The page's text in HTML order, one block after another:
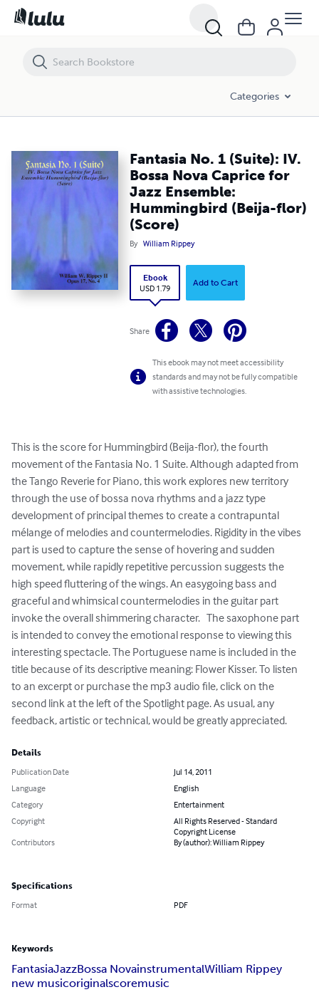
Categories
Fantasia No. 1 (Suite): IV.
Bossa Nova Caprice for
Jazz Ensemble:
Hummingbird (Beija-flor)
(Score)
By William Rippey
Ebook
USD 1.79
Add to Cart
Share
This ebook may not meet accessibility
standards and may not be fully compatible
with assistive technologies.
This is the score for Hummingbird (Beija-flor), the fourth
movement of the Fantasia No. 1 Suite. Although adapted from
the Tango Reverie for Piano, this work explores new territory
through the use of bossa nova rhythms and a jazz type
development of principal themes to create a contrapuntal
mélange of melodies and countermelodies. Rigidity in the vibes
part is used to capture the sense of hovering and sudden
movement, while rapidly repetitive percussion suggests the
high speed fluttering of the wings. An easygoing bass and
graceful and whimsical countermelodies in the guitar part
invoke the overall shimmering character.   The saxophone part
is intended to convey the emotional response to viewing this
interesting spectacle. The Portuguese name is included in the
title because of its descriptive meaning: Flower Kisser. To listen
to an excerpt or purchase the mp3 audio file, click on the
second link at the left of the Spotlight page. As usual, any
feedback, artistic or technical, would be greatly appreciated.
Details
Publication Date
Jul 14, 2011
Language
English
Category
Entertainment
Copyright
All Rights Reserved - Standard
Copyright License
Contributors
By (author): William Rippey
Specifications
Format PDF
Keywords
FantasiaJazzBossa NovainstrumentalWilliam Rippey
new musicoriginalscoremusic
Fantasia No. 1 (Suite): IV. Bossa Nova Caprice for Jazz Ensemble: